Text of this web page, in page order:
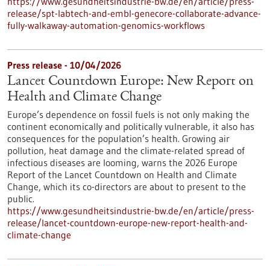
release/spt-labtech-and-embl-genecore-collaborate-advance-
fully-walkaway-automation-genomics-workflows
Press release - 10/04/2026
Lancet Countdown Europe: New Report on
Health and Climate Change
Europe’s dependence on fossil fuels is not only making the
continent economically and politically vulnerable, it also has
consequences for the population’s health. Growing air
pollution, heat damage and the climate-related spread of
infectious diseases are looming, warns the 2026 Europe
Report of the Lancet Countdown on Health and Climate
Change, which its co-directors are about to present to the
public.
https://www.gesundheitsindustrie-bw.de/en/article/press-
release/lancet-countdown-europe-new-report-health-and-
climate-change